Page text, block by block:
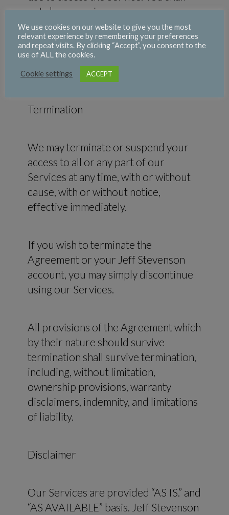
not share or misuse your access
credentials. You must notify us
immediately of any unauthorized uses
of your account or upon becoming
aware of any other breach of security.
Termination
We may terminate or suspend your
access to all or any part of our
Services at any time, with or without
cause, with or without notice,
effective immediately.
If you wish to terminate the
Agreement or your Jeff Stevenson
account, you may simply discontinue
using our Services.
All provisions of the Agreement which
by their nature should survive
termination shall survive termination,
including, without limitation,
ownership provisions, warranty
disclaimers, indemnity, and limitations
of liability.
Disclaimer
Our Services are provided “AS IS.” and
“AS AVAILABLE” basis. Jeff Stevenson
We use cookies on our website to give you the most
relevant experience by remembering your preferences
and repeat visits. By clicking “Accept”, you consent to the
use of ALL the cookies.
Cookie settings ACCEPT